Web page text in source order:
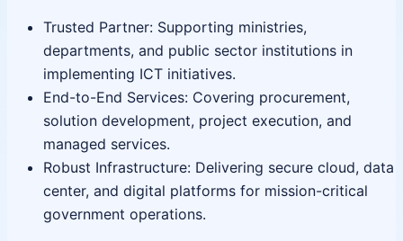
Trusted Partner: Supporting ministries,
departments, and public sector institutions in
implementing ICT initiatives.
End-to-End Services: Covering procurement,
solution development, project execution, and
managed services.
Robust Infrastructure: Delivering secure cloud, data
center, and digital platforms for mission-critical
government operations.